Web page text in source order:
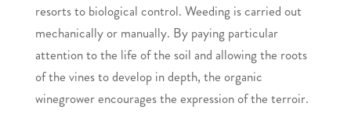
resorts to biological control. Weeding is carried out
mechanically or manually. By paying particular
attention to the life of the soil and allowing the roots
of the vines to develop in depth, the organic
winegrower encourages the expression of the terroir.